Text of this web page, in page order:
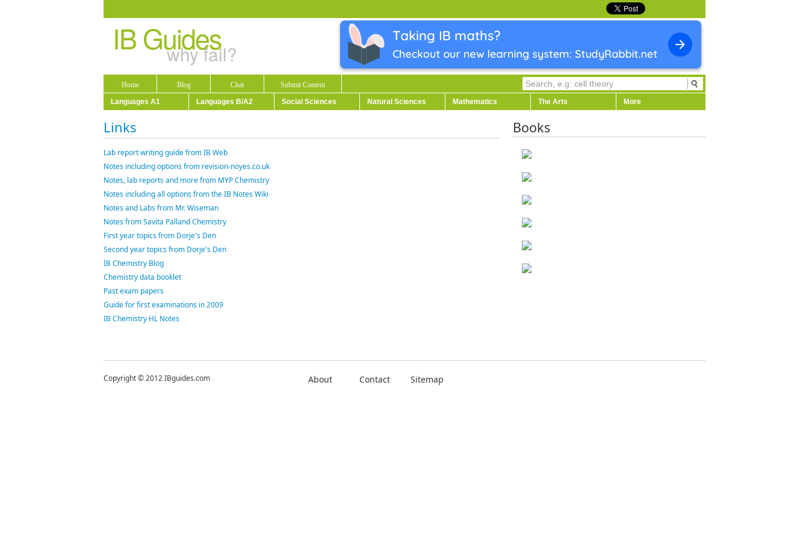
IB Guides
why fail?
Home Blog Chat
Submit Content
Languages A1
Languages B/A2 Social Sciences Natural Sciences Mathematics The Arts More
Links
Lab report writing guide from IB Web
Notes including options from revision-noyes.co.uk
Notes, lab reports and more from MYP Chemistry
Notes including all options from the IB Notes Wiki
Notes and Labs from Mr. Wiseman
Notes from Savita Palland Chemistry
First year topics from Dorje's Den
Second year topics from Dorje's Den
IB Chemistry Blog
Chemistry data booklet
Past exam papers
Guide for first examinations in 2009
IB Chemistry HL Notes
Books
Copyright © 2012 IBguides.com About Contact Sitemap